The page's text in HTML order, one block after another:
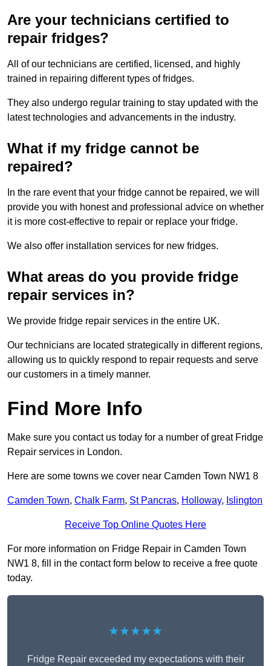
Are your technicians certified to
repair fridges?
All of our technicians are certified, licensed, and highly
trained in repairing different types of fridges.
They also undergo regular training to stay updated with the
latest technologies and advancements in the industry.
What if my fridge cannot be
repaired?
In the rare event that your fridge cannot be repaired, we will
provide you with honest and professional advice on whether
it is more cost-effective to repair or replace your fridge.
We also offer installation services for new fridges.
What areas do you provide fridge
repair services in?
We provide fridge repair services in the entire UK.
Our technicians are located strategically in different regions,
allowing us to quickly respond to repair requests and serve
our customers in a timely manner.
Find More Info
Make sure you contact us today for a number of great Fridge
Repair services in London.
Here are some towns we cover near Camden Town NW1 8
Camden Town, Chalk Farm, St Pancras, Holloway, Islington
Receive Top Online Quotes Here
For more information on Fridge Repair in Camden Town
NW1 8, fill in the contact form below to receive a free quote
today.
★★★★★
Fridge Repair exceeded my expectations with their